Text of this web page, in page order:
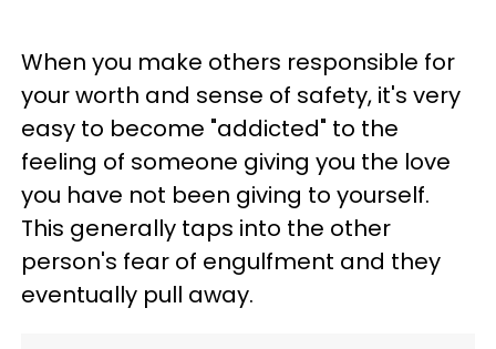
When you make others responsible for
your worth and sense of safety, it's very
easy to become "addicted" to the
feeling of someone giving you the love
you have not been giving to yourself.
This generally taps into the other
person's fear of engulfment and they
eventually pull away.